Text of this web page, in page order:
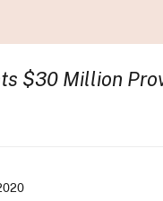
$30 Million